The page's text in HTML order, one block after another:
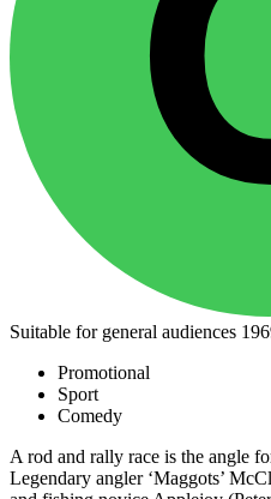
Suitable for general audiences
Promotional
Sport
Comedy
A rod and rally race is the angle
Legendary angler ‘Maggots’